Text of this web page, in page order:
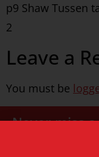
p9 Shaw Tussen
2
Leave a
You must be
Never miss